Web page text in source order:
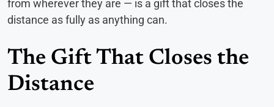
from wherever they are — is a gift that closes the
distance as fully as anything can.
The Gift That Closes the
Distance